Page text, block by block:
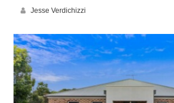
Jesse Verdichizzi